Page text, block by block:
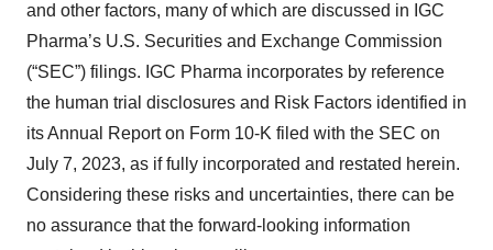
and other factors, many of which are discussed in IGC
Pharma’s U.S. Securities and Exchange Commission
(“SEC”) filings. IGC Pharma incorporates by reference
the human trial disclosures and Risk Factors identified in
its Annual Report on Form 10-K filed with the SEC on
July 7, 2023, as if fully incorporated and restated herein.
Considering these risks and uncertainties, there can be
no assurance that the forward-looking information